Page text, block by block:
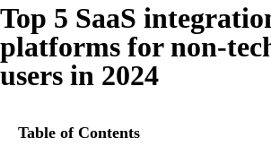
Top 5 SaaS
platforms for non-
users in 2024
Table of Contents